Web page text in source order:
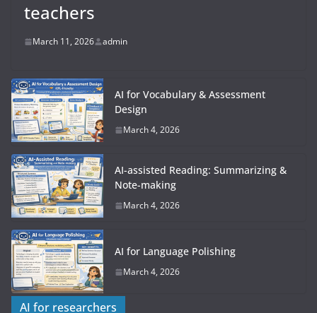
teachers
March 11, 2026 admin
AI for Vocabulary & Assessment
Design
March 4, 2026
AI-assisted Reading: Summarizing &
Note-making
March 4, 2026
AI for Language Polishing
March 4, 2026
AI for researchers